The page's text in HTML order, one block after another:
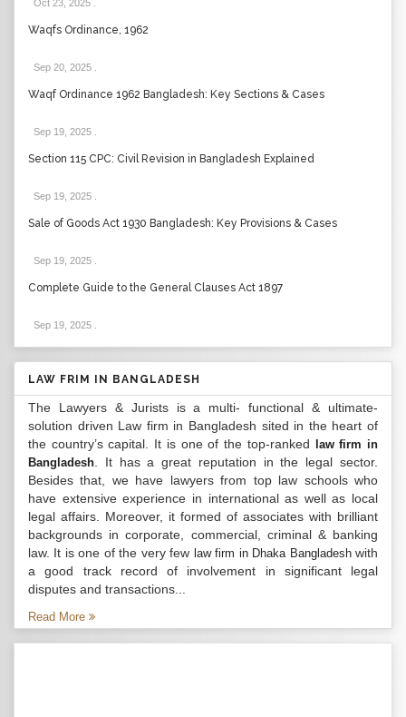
Oct 23, 2025
Waqfs Ordinance, 1962
Sep 20, 2025
Waqf Ordinance 1962 Bangladesh: Key Sections & Cases
Sep 19, 2025
Section 115 CPC: Civil Revision in Bangladesh Explained
Sep 19, 2025
Sale of Goods Act 1930 Bangladesh: Key Provisions & Cases
Sep 19, 2025
Complete Guide to the General Clauses Act 1897
Sep 19, 2025
LAW FRIM IN BANGLADESH
The Lawyers & Jurists is a multi- functional & ultimate-
solution driven Law firm in Bangladesh sited in the heart of
the country’s capital. It is one of the top-ranked
law firm in
Bangladesh . It has a great reputation in the legal sector.
Besides that, we have lawyers from top law schools who
have extensive experience in international as well as local
legal affairs. Moreover, it formed of associates with brilliant
backgrounds in corporate, commercial, criminal & banking
law. It is one of the very few law firm in Dhaka Bangladeshwith
a good track record of involvement in significant legal
disputes and transactions...
Read More